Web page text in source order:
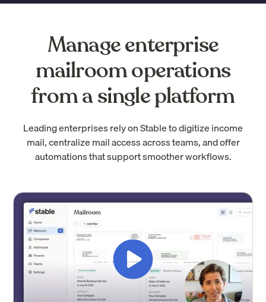
Manage enterprise
mailroom operations
from a single platform
Leading enterprises rely on Stable to digitize income
mail, centralize mail access across teams, and offer
automations that support smoother workflows.